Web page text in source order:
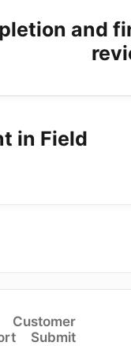
and
in Field
Customer
Submit